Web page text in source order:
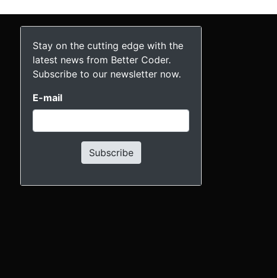
Stay on the cutting edge with the
latest news from Better Coder.
Subscribe to our newsletter now.
E-mail
Subscribe